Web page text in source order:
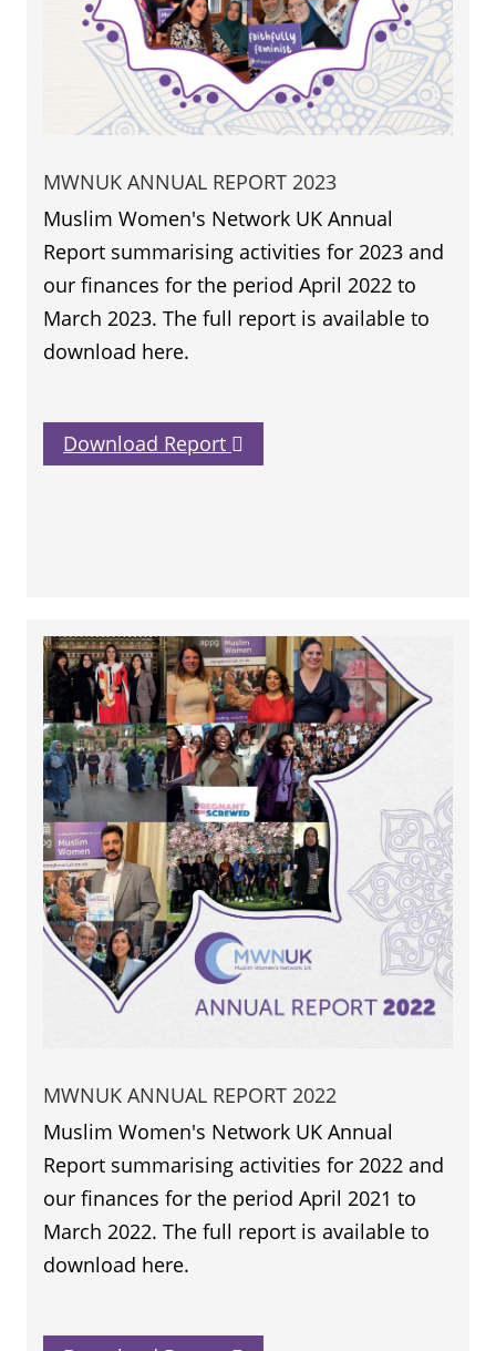
MWNUK ANNUAL REPORT 2023
Muslim Women's Network UK Annual
Report summarising activities for 2023 and
our finances for the period April 2022 to
March 2023. The full report is available to
download here.
Download Report
MWNUK ANNUAL REPORT 2022
Muslim Women's Network UK Annual
Report summarising activities for 2022 and
our finances for the period April 2021 to
March 2022. The full report is available to
download here.